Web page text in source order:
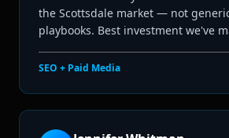
the Scottsdale market — not
playbooks. Best investment we've
SEO + Paid Media